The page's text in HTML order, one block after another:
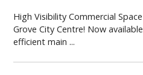
High Visibility Commercial
Grove City Centre! Now
efficient main ...